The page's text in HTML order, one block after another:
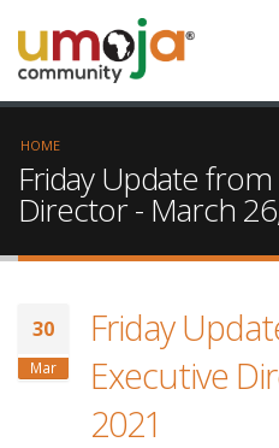
HOME
Friday Update
Director - March
30
Mar
Friday
Executive
2021